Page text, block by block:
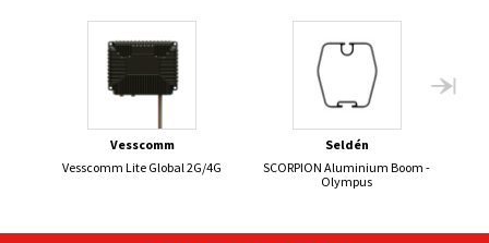
Vesscomm
Vesscomm Lite Global 2G/4G
Seldén
SCORPION Aluminium Boom -
Olympus